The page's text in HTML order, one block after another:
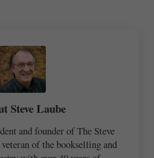
Steve Laube
and founder of The Steve
of the bookselling and